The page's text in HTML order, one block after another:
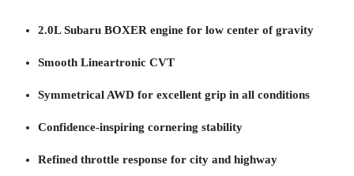
2.0L Subaru BOXER engine for low center of gravity
Smooth Lineartronic CVT
Symmetrical AWD for excellent grip in all conditions
Confidence-inspiring cornering stability
Refined throttle response for city and highway